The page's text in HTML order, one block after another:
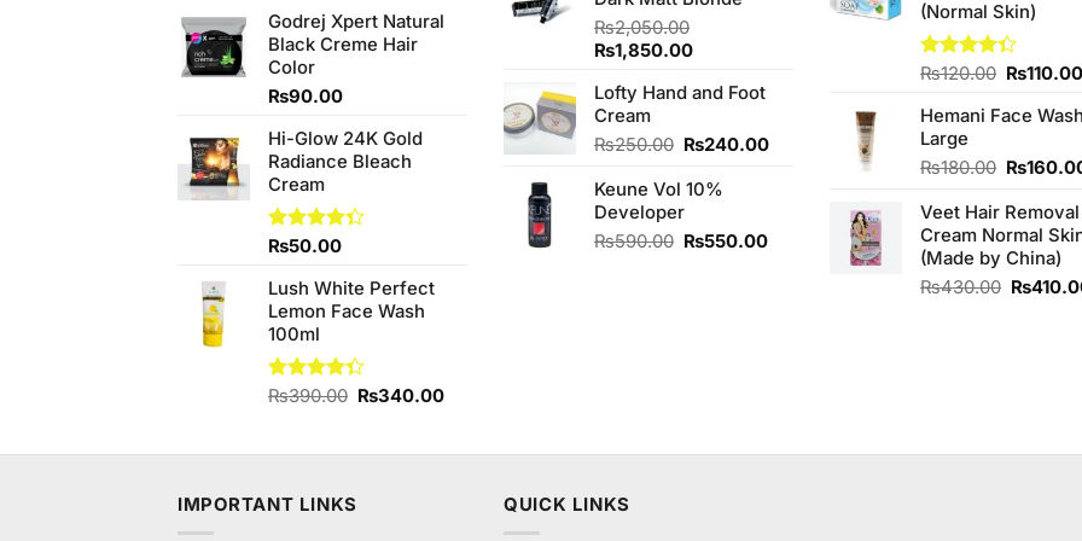
was:
₨1,280.00.
is:
₨1,080.00.
Godrej Xpert Natural
Black Creme Hair
Color
₨90.00
Hi-Glow 24K Gold
Radiance Bleach
Cream
Rated
of 5
₨50.00
Lush White Perfect
Lemon Face Wash
100ml
Rated
₨390.00 Original
₨340.00Current
₨2,050.00
Original
was:
₨2,050.00.
₨1,850.00Current
is:
Lofty Hand and Foot
Cream
₨250.00 Original
was:
₨250.00.
₨240.00Current
₨240.00.
Keune Vol 10%
Developer
₨590.00 Original
₨550.00Current
(Normal Skin)
Rated
of 5
₨120.00 Original
was:
₨110.00
Hemani Face Wash
Large
₨180.00 Original
was:
₨
Veet Hair Removal
Cream Normal
(Made by China)
₨430.00 Original
₨
IMPORTANT LINKS
QUICK LINKS